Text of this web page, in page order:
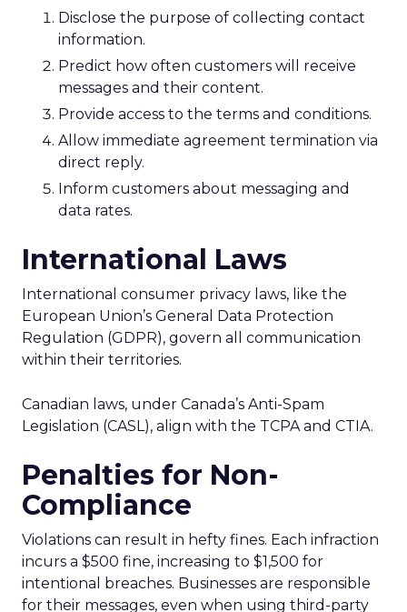
Disclose the purpose of collecting contact
information.
Predict how often customers will receive
messages and their content.
Provide access to the terms and conditions.
Allow immediate agreement termination via
direct reply.
Inform customers about messaging and
data rates.
International Laws
International consumer privacy laws, like the
European Union’s General Data Protection
Regulation (GDPR), govern all communication
within their territories.
Canadian laws, under Canada’s Anti-Spam
Legislation (CASL), align with the TCPA and CTIA.
Penalties for Non-
Compliance
Violations can result in hefty fines. Each infraction
incurs a $500 fine, increasing to $1,500 for
intentional breaches. Businesses are responsible
for their messages, even when using third-party